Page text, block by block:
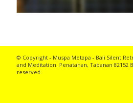
© Copyright - Muspa Metapa - Bali Silent
and Meditation. Penatahan, Tabanan 82152
reserved.